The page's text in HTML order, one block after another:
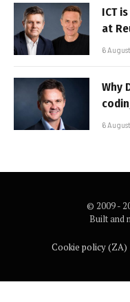
ICT
at
6
Why
6
© 2009 -
Built and
Cookie policy (ZA)